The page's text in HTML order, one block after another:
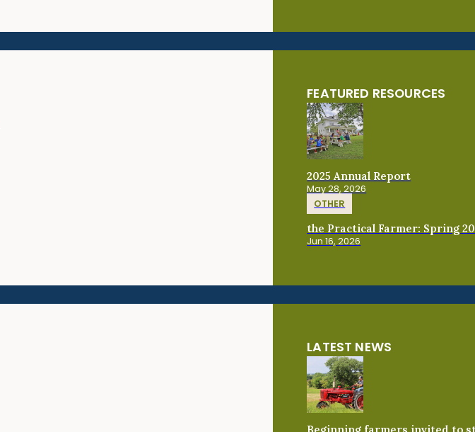
FEATURED RESOURCES
2025 Annual Report
May 28, 2026
OTHER
the Practical Farmer: Spring
Jun 16, 2026
LATEST NEWS